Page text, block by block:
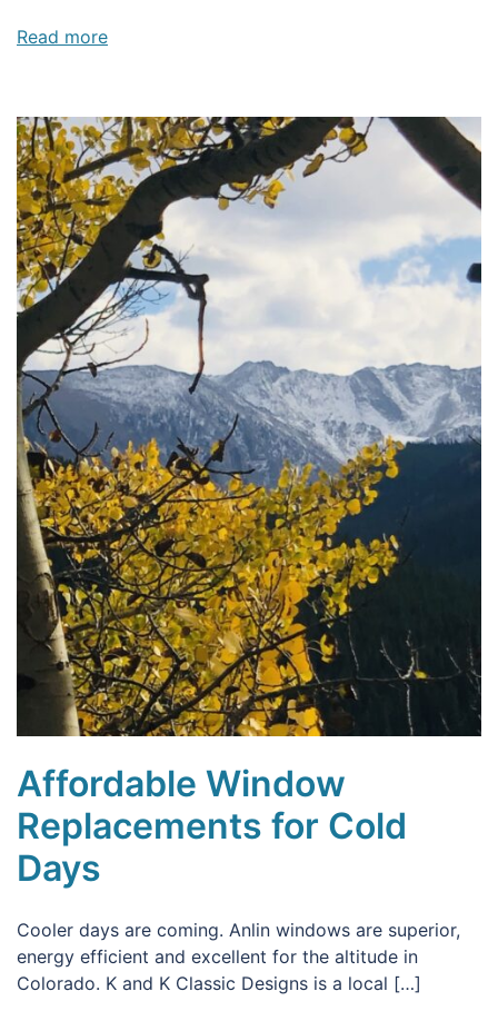
Read more
Affordable Window
Replacements for Cold
Days
Cooler days are coming. Anlin windows are superior,
energy efficient and excellent for the altitude in
Colorado. K and K Classic Designs is a local […]